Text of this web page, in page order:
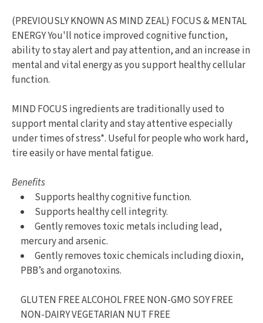
(PREVIOUSLY KNOWN AS MIND ZEAL) FOCUS & MENTAL
ENERGY You'll notice improved cognitive function,
ability to stay alert and pay attention, and an increase in
mental and vital energy as you support healthy cellular
function.
MIND FOCUS ingredients are traditionally used to
support mental clarity and stay attentive especially
under times of stress*. Useful for people who work hard,
tire easily or have mental fatigue.
Benefits
Supports healthy cognitive function.
Supports healthy cell integrity.
Gently removes toxic metals including lead,
mercury and arsenic.
Gently removes toxic chemicals including dioxin,
PBB’s and organotoxins.
GLUTEN FREE ALCOHOL FREE NON-GMO SOY FREE
NON-DAIRY VEGETARIAN NUT FREE